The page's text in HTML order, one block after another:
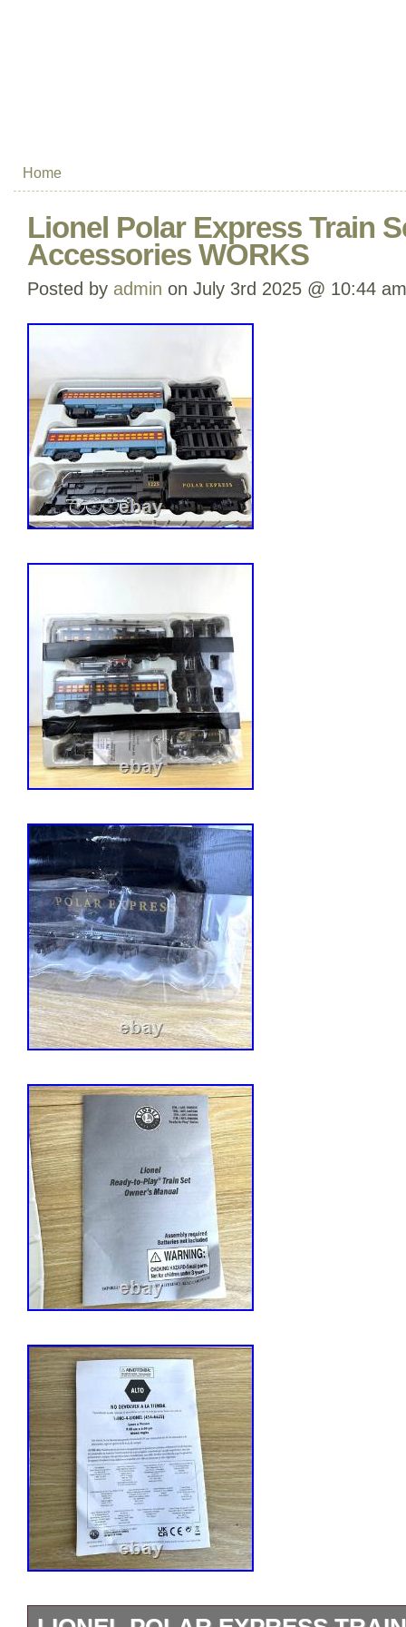
Home
Lionel Polar Express Train
Accessories WORKS
Posted by admin on July 3rd 2025 @ 10:44 am